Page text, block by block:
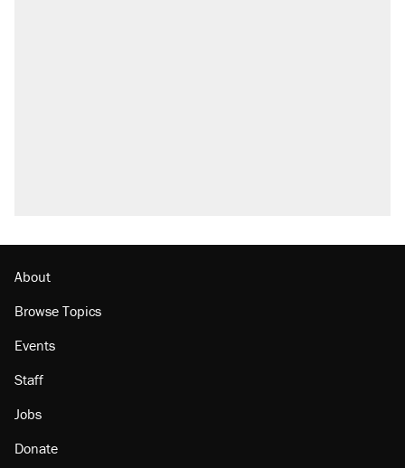
About
Browse Topics
Events
Staff
Jobs
Donate